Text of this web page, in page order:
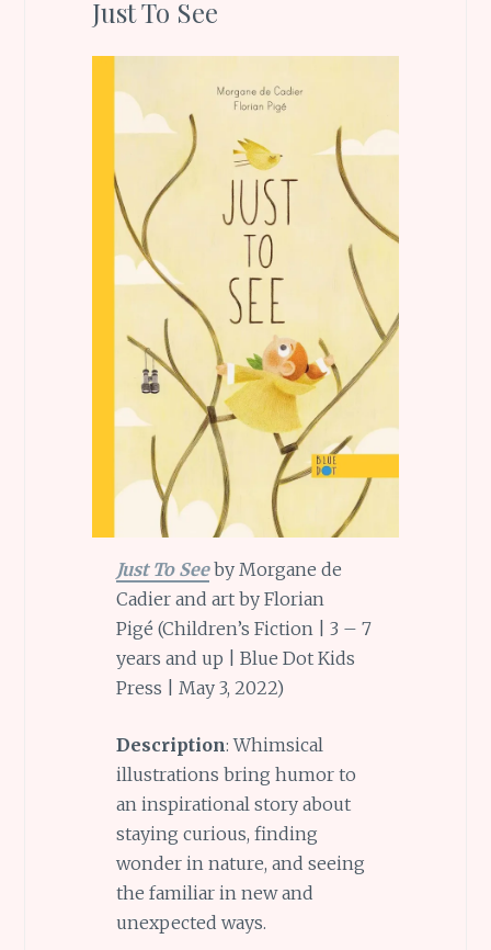
Just To See
Just To Seeby Morgane de
Cadier and art by Florian
Pigé (Children’s Fiction | 3 – 7
years and up | Blue Dot Kids
Press | May 3, 2022)
Description: Whimsical
illustrations bring humor to
an inspirational story about
staying curious, finding
wonder in nature, and seeing
the familiar in new and
unexpected ways.